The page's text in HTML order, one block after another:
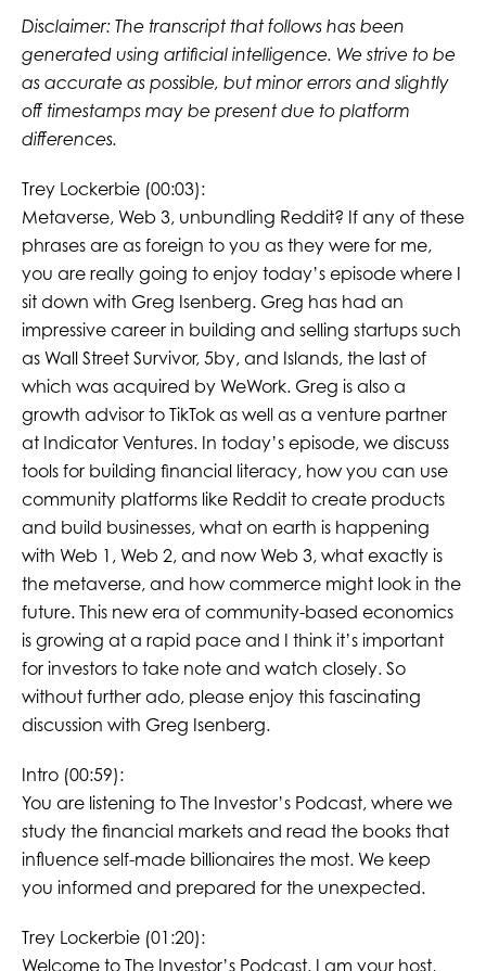
Disclaimer: The transcript that follows has been
generated using artificial intelligence. We strive to be
as accurate as possible, but minor errors and slightly
off timestamps may be present due to platform
differences.
Trey Lockerbie (00:03):
Metaverse, Web 3, unbundling Reddit? If any of these
phrases are as foreign to you as they were for me,
you are really going to enjoy today’s episode where I
sit down with Greg Isenberg. Greg has had an
impressive career in building and selling startups such
as Wall Street Survivor, 5by, and Islands, the last of
which was acquired by WeWork. Greg is also a
growth advisor to TikTok as well as a venture partner
at Indicator Ventures. In today’s episode, we discuss
tools for building financial literacy, how you can use
community platforms like Reddit to create products
and build businesses, what on earth is happening
with Web 1, Web 2, and now Web 3, what exactly is
the metaverse, and how commerce might look in the
future. This new era of community-based economics
is growing at a rapid pace and I think it’s important
for investors to take note and watch closely. So
without further ado, please enjoy this fascinating
discussion with Greg Isenberg.
Intro (00:59):
You are listening to The Investor’s Podcast, where we
study the financial markets and read the books that
influence self-made billionaires the most. We keep
you informed and prepared for the unexpected.
Trey Lockerbie (01:20):
Welcome to The Investor’s Podcast. I am your host,